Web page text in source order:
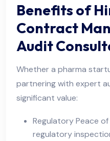
Benefits of
Contract
Audit
Whether a pharma
partnering with expert
significant value:
Regulatory Peace
regulatory